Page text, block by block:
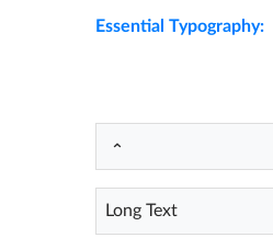
Essential Typography:
Long Text